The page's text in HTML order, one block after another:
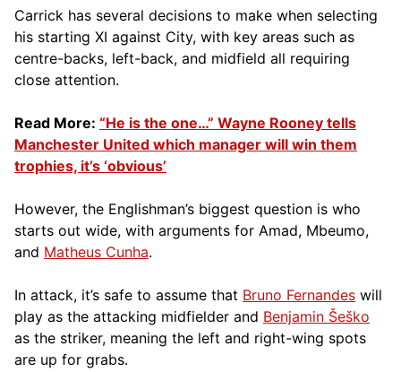
Carrick has several decisions to make when selecting
his starting XI against City, with key areas such as
centre-backs, left-back, and midfield all requiring
close attention.
Read More: “He is the one…” Wayne Rooney tells
Manchester United which manager will win them
trophies, it’s ‘obvious’
However, the Englishman’s biggest question is who
starts out wide, with arguments for Amad, Mbeumo,
and Matheus Cunha.
In attack, it’s safe to assume that Bruno Fernandes will
play as the attacking midfielder and Benjamin Šeško
as the striker, meaning the left and right-wing spots
are up for grabs.